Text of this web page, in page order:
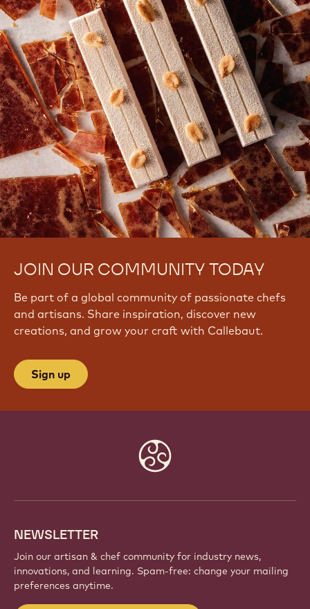
0
k
b
O
N
h
JOIN OUR COMMUNITY TODAY
Be part of a global community of passionate chefs
and artisans. Share inspiration, discover new
creations, and grow your craft with Callebaut.
Sign up
NEWSLETTER
Join our artisan & chef community for industry news,
innovations, and learning. Spam-free: change your mailing
preferences anytime.